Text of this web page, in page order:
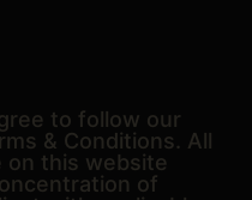
to follow our
& Conditions. All
on this website
of